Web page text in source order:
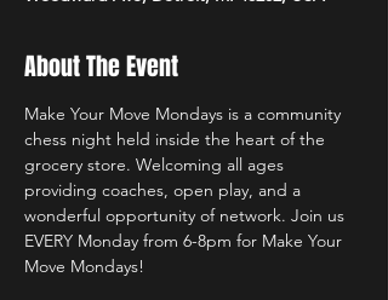
About The Event
Make Your Move Mondays is a community
chess night held inside the heart of the
grocery store. Welcoming all ages
providing coaches, open play, and a
wonderful opportunity of network. Join us
EVERY Monday from 6-8pm for Make Your
Move Mondays!